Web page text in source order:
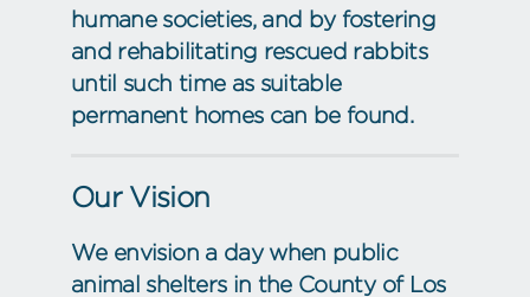
humane societies, and by fostering
and rehabilitating rescued rabbits
until such time as suitable
permanent homes can be found.
Our Vision
We envision a day when public
animal shelters in the County of Los